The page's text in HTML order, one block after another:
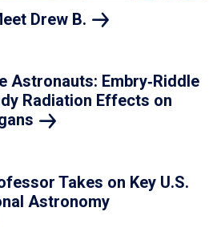
Drew B.
Astronauts: Embry‑Riddle
Radiation Effects on
Takes on Key U.S.
Astronomy